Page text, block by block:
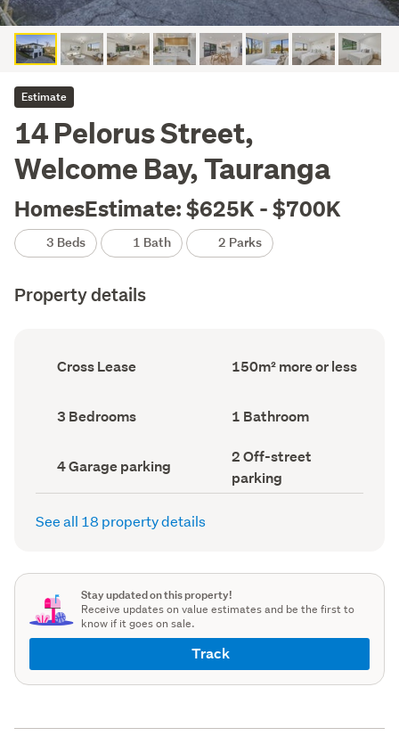
Estimate
14 Pelorus Street,
Welcome Bay, Tauranga
HomesEstimate: $625K - $700K
3 Beds 1 Bath 2 Parks
Property details
Ownership
type
Cross Lease
Floor
Area
150m² more or less
Bedrooms
(Council
3 Bedrooms Bathrooms
(Council
1 Bathroom
Garage
parking
(Council
4 Garage parking
Off-
street
parking
(Council
2 Off-street
parking
See all 18 property details
Stay updated on this property!
Receive updates on value estimates and be the first to
know if it goes on sale.
Track